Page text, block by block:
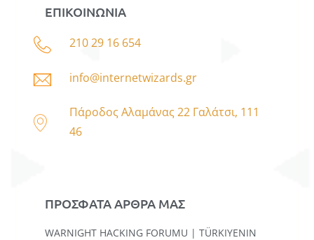
ΕΠΙΚΟΙΝΩΝΙΑ
210 29 16 654
info@internetwizards.gr
Πάροδος Αλαμάνας 22 Γαλάτσι, 111
46
ΠΡΟΣΦΑΤΑ ΑΡΘΡΑ ΜΑΣ
WARNIGHT HACKING FORUMU | TÜRKIYENIN